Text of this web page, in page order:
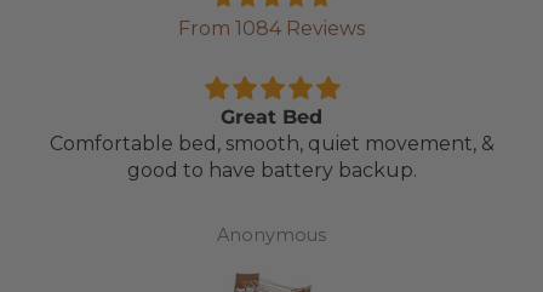
From 1084 Reviews
Great Bed
Comfortable bed, smooth, quiet movement, &
good to have battery backup.
Anonymous